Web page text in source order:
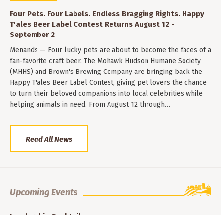
Four Pets. Four Labels. Endless Bragging Rights. Happy
T'ales Beer Label Contest Returns August 12 -
September 2
Menands — Four lucky pets are about to become the faces of a
fan-favorite craft beer. The Mohawk Hudson Humane Society
(MHHS) and Brown's Brewing Company are bringing back the
Happy T'ales Beer Label Contest, giving pet lovers the chance
to turn their beloved companions into local celebrities while
helping animals in need. From August 12 through…
Read All News
Upcoming Events